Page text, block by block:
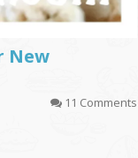
New
11 Comments